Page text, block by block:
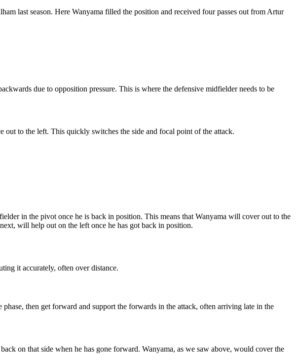
last season. Here Wanyama filled the position and received four passes out from Artur
due to opposition pressure. This is where the defensive midfielder needs to be
out to the left. This quickly switches the side and focal point of the attack.
in the pivot once he is back in position. This means that Wanyama will cover out to the
will help out on the left once he has got back in position.
it accurately, often over distance.
then get forward and support the forwards in the attack, often arriving late in the
on that side when he has gone forward. Wanyama, as we saw above, would cover the